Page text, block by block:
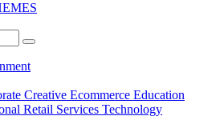
Creative Ecommerce Education
Retail Services Technology